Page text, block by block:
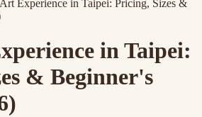
Experience in Taipei: Pricing, Sizes &
in Taipei:
& Beginner's